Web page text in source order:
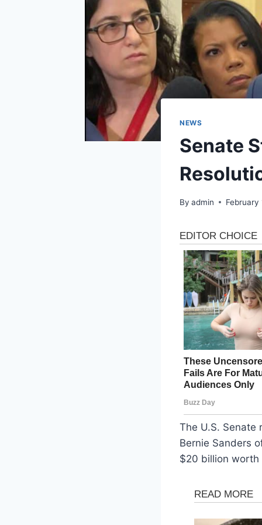
NEWS
Senate
By admin February
The U.S.
Bernie Sanders
$20 billion worth